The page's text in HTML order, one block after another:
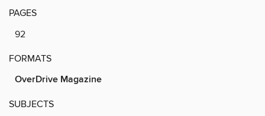
PAGES
92
FORMATS
OverDrive Magazine
SUBJECTS